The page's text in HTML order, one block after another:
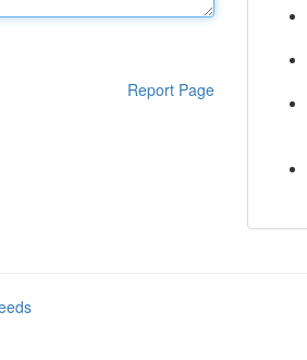
Report Page